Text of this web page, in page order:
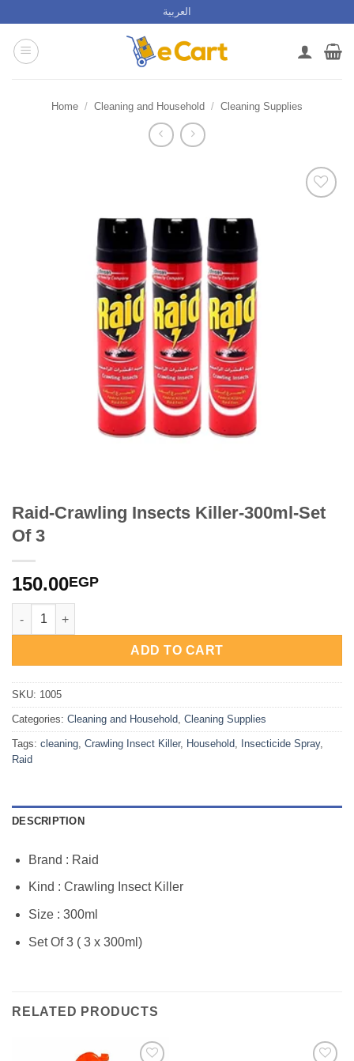
content
العربية
Home / Cleaning and Household / Cleaning Supplies
Raid-Crawling Insects Killer-300ml-Set
Of 3
150.00EGP
Raid-Crawling Insects Killer-300ml-Set Of 3 quantity
ADD TO CART
SKU: 1005
Categories: Cleaning and Household Cleaning Supplies
Tags: cleaning Crawling Insect Killer, Household Insecticide Spray,
Raid
DESCRIPTION
Brand : Raid
Kind : Crawling Insect Killer
Size : 300ml
Set Of 3 ( 3 x 300ml)
RELATED PRODUCTS